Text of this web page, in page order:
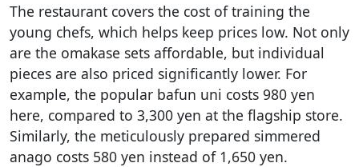
The restaurant covers the cost of training the
young chefs, which helps keep prices low. Not only
are the omakase sets affordable, but individual
pieces are also priced significantly lower. For
example, the popular bafun uni costs 980 yen
here, compared to 3,300 yen at the flagship store.
Similarly, the meticulously prepared simmered
anago costs 580 yen instead of 1,650 yen.